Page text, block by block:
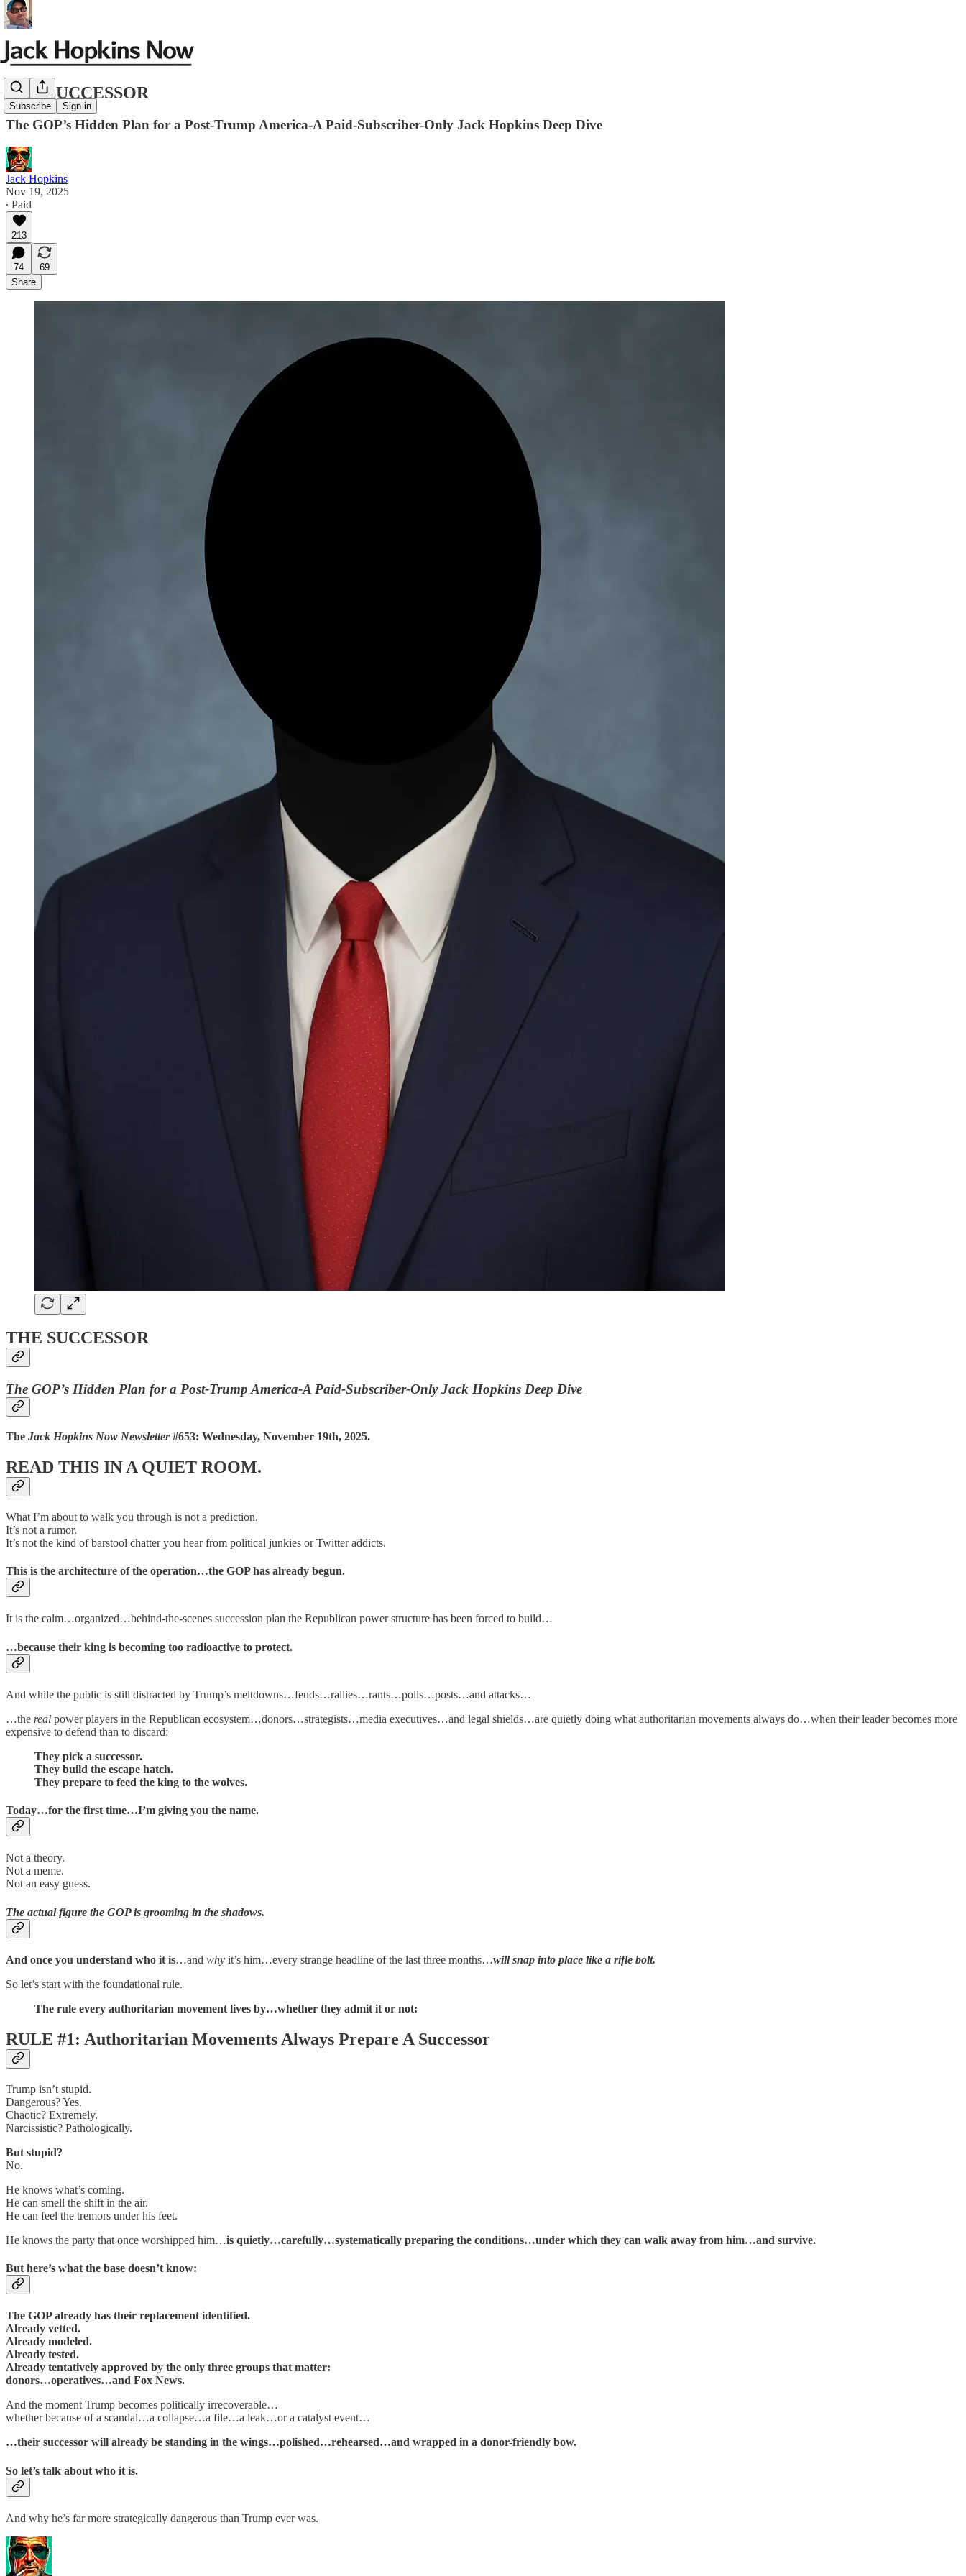
Subscribe Sign in
THE SUCCESSOR
The GOP’s Hidden Plan for a Post-Trump America-A Paid-Subscriber-Only Jack Hopkins Deep Dive
Jack Hopkins
Nov 19, 2025
∙ Paid
213
74
69
Share
THE SUCCESSOR
The GOP’s Hidden Plan for a Post-Trump America-A Paid-Subscriber-Only Jack Hopkins Deep Dive
The Jack Hopkins Now Newsletter#653: Wednesday, November 19th, 2025.
READ THIS IN A QUIET ROOM.
What I’m about to walk you through is not a prediction.
It’s not a rumor.
It’s not the kind of barstool chatter you hear from political junkies or Twitter addicts.
This is the architecture of the operation…the GOP has already begun.
It is the calm…organized…behind-the-scenes succession plan the Republican power structure has been forced to build…
…because their king is becoming too radioactive to protect.
And while the public is still distracted by Trump’s meltdowns…feuds…rallies…rants…polls…posts…and attacks…
…the real power players in the Republican ecosystem…donors…strategists…media executives…and legal shields…are quietly doing what authoritarian movements always do…when their leader becomes more
expensive to defend than to discard:
They pick a successor.
They build the escape hatch.
They prepare to feed the king to the wolves.
Today…for the first time…I’m giving you the name.
Not a theory.
Not a meme.
Not an easy guess.
The actual figure the GOP is grooming in the shadows.
And once you understand who it is…and why it’s him…every strange headline of the last three months…will snap into place like a rifle bolt.
So let’s start with the foundational rule.
The rule every authoritarian movement lives by…whether they admit it or not:
RULE #1: Authoritarian Movements Always Prepare A Successor
Trump isn’t stupid.
Dangerous? Yes.
Chaotic? Extremely.
Narcissistic? Pathologically.
But stupid?
No.
He knows what’s coming.
He can smell the shift in the air.
He can feel the tremors under his feet.
He knows the party that once worshipped him…is quietly…carefully…systematically preparing the conditions…under which they can walk away from him…and survive.
But here’s what the base doesn’t know:
The GOP already has their replacement identified.
Already vetted.
Already modeled.
Already tested.
Already tentatively approved by the only three groups that matter:
donors…operatives…and Fox News.
And the moment Trump becomes politically irrecoverable…
whether because of a scandal…a collapse…a file…a leak…or a catalyst event…
…their successor will already be standing in the wings…polished…rehearsed…and wrapped in a donor-friendly bow.
So let’s talk about who it is.
And why he’s far more strategically dangerous than Trump ever was.